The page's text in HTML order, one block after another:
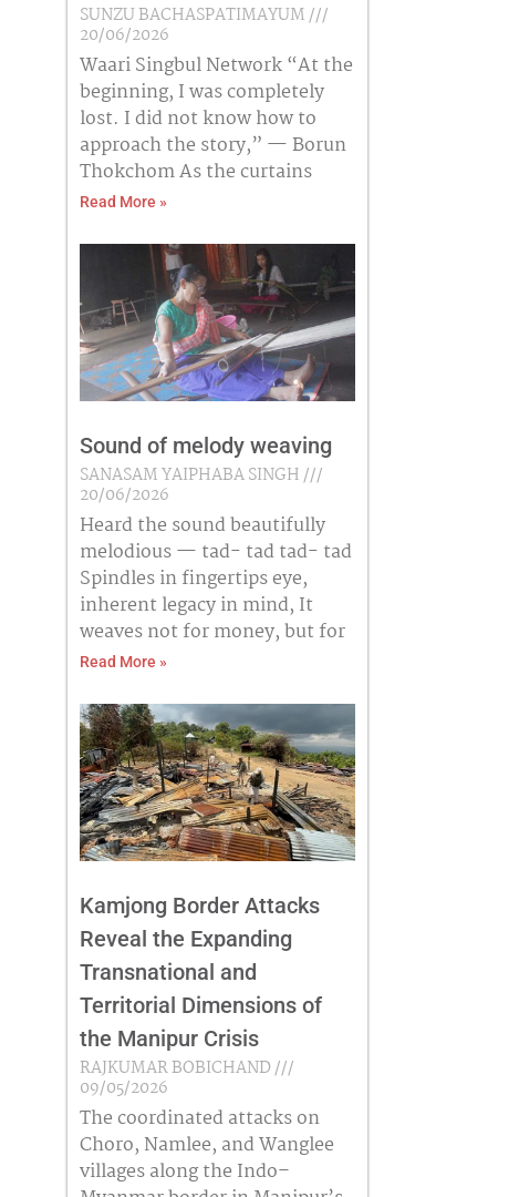
SUNZU BACHASPATIMAYUM
20/06/2026
Waari Singbul Network “At the
beginning, I was completely
lost. I did not know how to
approach the story,” — Borun
Thokchom As the curtains
Read More »
Sound of melody weaving
SANASAM YAIPHABA SINGH
20/06/2026
Heard the sound beautifully
melodious — tad- tad tad- tad
Spindles in fingertips eye,
inherent legacy in mind, It
weaves not for money, but for
Read More »
Kamjong Border Attacks
Reveal the Expanding
Transnational and
Territorial Dimensions of
the Manipur Crisis
RAJKUMAR BOBICHAND
09/05/2026
The coordinated attacks on
Choro, Namlee, and Wanglee
villages along the Indo–